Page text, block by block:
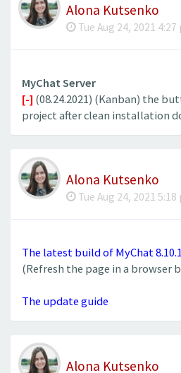
Alona Kutsenko
Tue Aug 24, 2021 4:27
MyChat Server
[-] (08.24.2021) (Kanban) the
project after clean installation
Alona Kutsenko
Tue Aug 24, 2021 5:18
The latest build of MyChat 8.10.1
(Refresh the page in a browser
The update guide
Alona Kutsenko